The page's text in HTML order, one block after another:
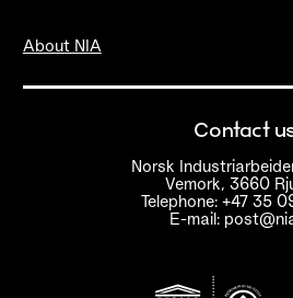
About NIA
Contact
Norsk
Vemork, 3660
Telephone: +47 35
E-mail: